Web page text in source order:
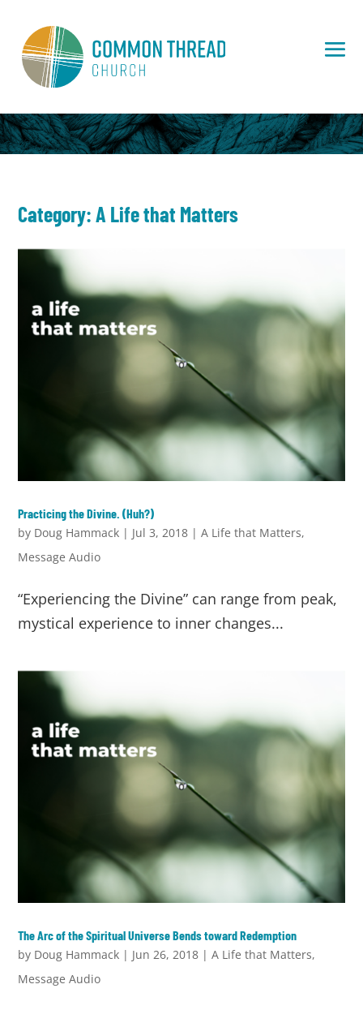
Category: A Life that Matters
Practicing the Divine. (Huh?)
by Doug Hammack | Jul 3, 2018 |A Life that Matters,
Message Audio
“Experiencing the Divine” can range from peak,
mystical experience to inner changes...
The Arc of the Spiritual Universe Bends toward Redemption
by Doug Hammack | Jun 26, 2018 |A Life that Matters,
Message Audio